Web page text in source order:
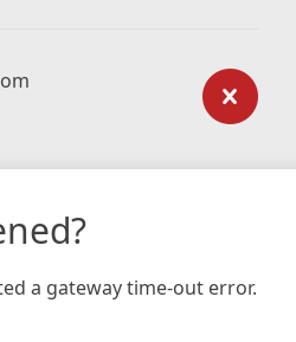
a gateway time-out error.